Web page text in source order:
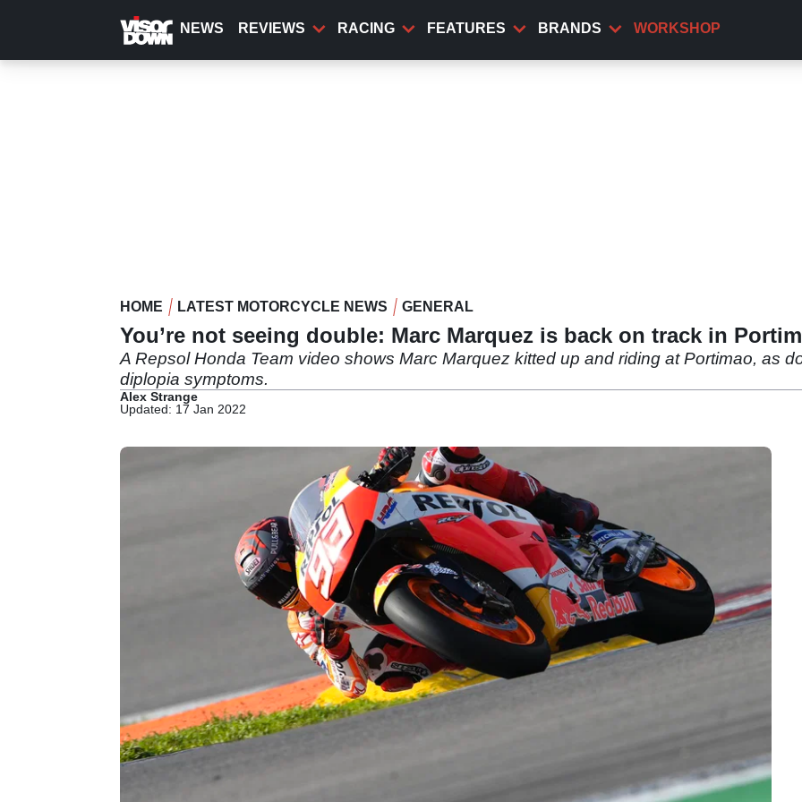
content
NEWS REVIEWS RACING FEATURES BRANDS WORKSHOP
HOME LATEST MOTORCYCLE NEWS GENERAL
You’re not seeing double: Marc Marquez is back on track in
A Repsol Honda Team video shows Marc Marquez kitted up and riding at Portimao, as
diplopia symptoms.
Alex Strange
Updated: 17 Jan 2022